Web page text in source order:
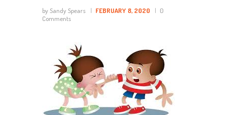
by Sandy Spears FEBRUARY 8, 2020
0
Comments